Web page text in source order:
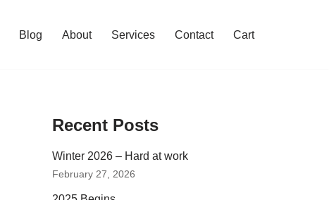
Blog About Services Contact Cart
Recent Posts
Winter 2026 – Hard at work
February 27, 2026